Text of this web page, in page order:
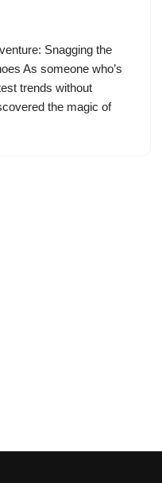
Snagging the
As someone who’s
trends without
the magic of